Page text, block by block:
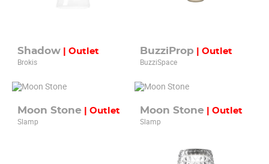
Shadow | Outlet
Brokis
BuzziProp | Outlet
BuzziSpace
Moon Stone | Outlet
Slamp
Moon Stone | Outlet
Slamp